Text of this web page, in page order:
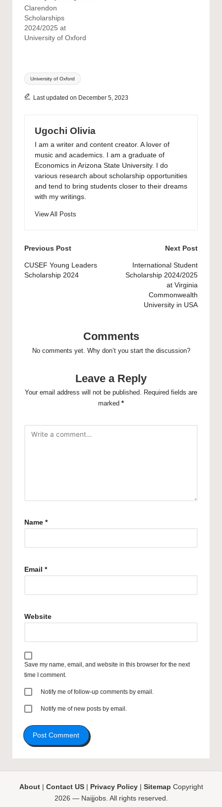
Clarendon
Scholarships
2024/2025 at
University of Oxford
Tags:
University of Oxford
Last updated on December 5, 2023
Ugochi Olivia
I am a writer and content creator. A lover of
music and academics. I am a graduate of
Economics in Arizona State University. I do
various research about scholarship opportunities
and tend to bring students closer to their dreams
with my writings.
View All Posts
Post
navigation
Previous Post
CUSEF Young Leaders
Scholarship 2024
Next Post
International Student
Scholarship 2024/2025
at Virginia
Commonwealth
University in USA
Comments
No comments yet. Why don’t you start the discussion?
Leave a Reply
Your email address will not be published. Required fields are
marked *
Name *
Email *
Website
Save my name, email, and website in this browser for the next
time I comment.
Notify me of follow-up comments by email.
Notify me of new posts by email.
About| Contact US| Privacy Policy| Sitemap Copyright
2026 — Naijjobs. All rights reserved.